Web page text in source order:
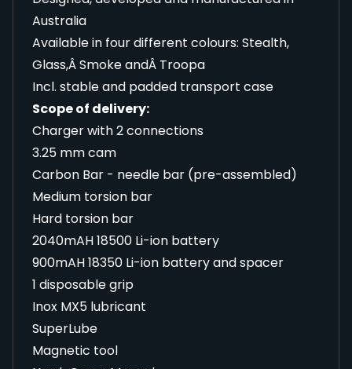
Australia
Available in four different colours: Stealth,
Glass,Â Smoke andÂ Troopa
Incl. stable and padded transport case
Scope of delivery:
Charger with 2 connections
3.25 mm cam
Carbon Bar - needle bar (pre-assembled)
Medium torsion bar
Hard torsion bar
2040mAH 18500 Li-ion battery
900mAH 18350 Li-ion battery and spacer
1 disposable grip
Inox MX5 lubricant
SuperLube
Magnetic tool